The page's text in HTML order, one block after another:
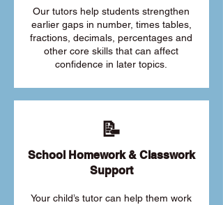
Our tutors help students strengthen
earlier gaps in number, times tables,
fractions, decimals, percentages and
other core skills that can affect
confidence in later topics.
📝
School Homework & Classwork
Support
Your child’s tutor can help them work